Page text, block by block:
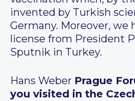
invented by Turkish
Germany. Moreover, we
license from President
Sputnik in Turkey.
Hans Weber Prague
you visited in the